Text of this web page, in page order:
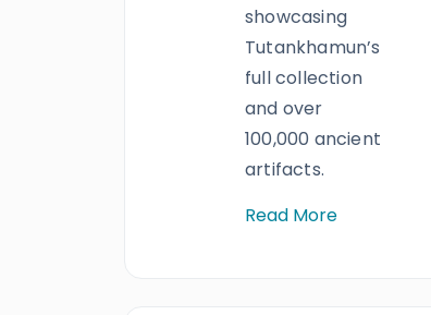
showcasing
Tutankhamun’s
full collection
and over
100,000 ancient
artifacts.
Read More